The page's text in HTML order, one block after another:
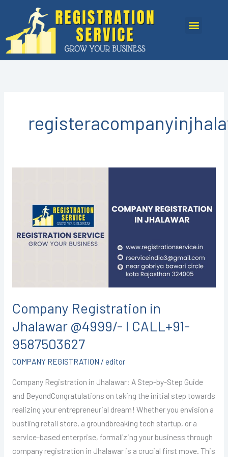
content
Menu
Company Registration in
Jhalawar @4999/- I CALL+91-
9587503627
COMPANY REGISTRATION / editor
Company Registration in Jhalawar: A Step-by-Step Guide
and BeyondCongratulations on taking the initial step towards
realizing your entrepreneurial dream! Whether you envision a
bustling retail store, a groundbreaking tech startup, or a
service-based enterprise, formalizing your business through
company registration in Jhalawar is a crucial first move. This
Jhalawar
@4999/-